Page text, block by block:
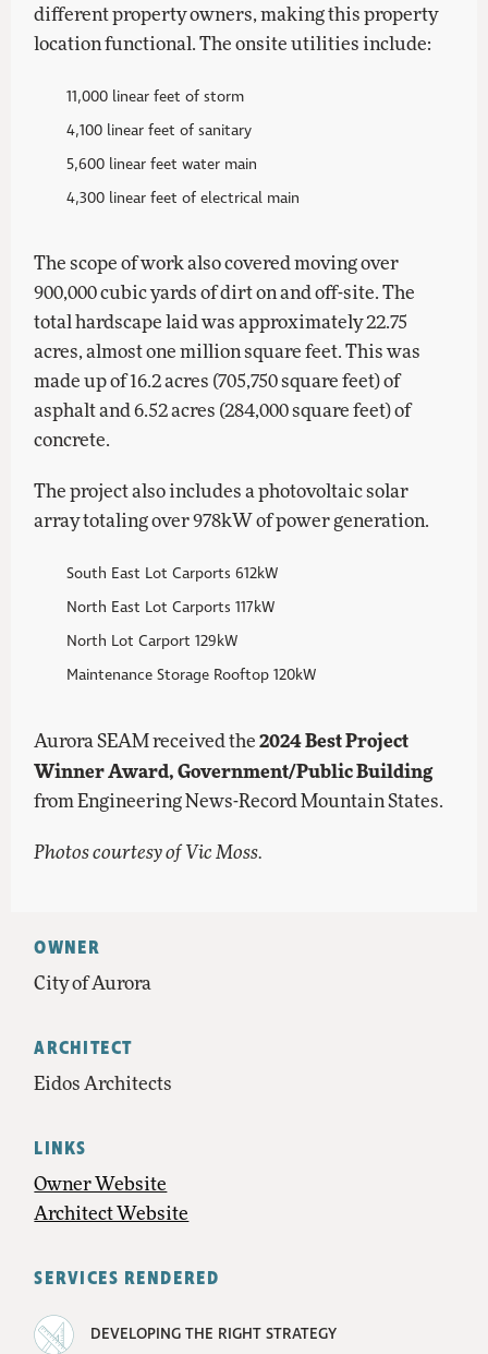
different property owners, making this property
location functional. The onsite utilities include:
11,000 linear feet of storm
4,100 linear feet of sanitary
5,600 linear feet water main
4,300 linear feet of electrical main
The scope of work also covered moving over
900,000 cubic yards of dirt on and off-site. The
total hardscape laid was approximately 22.75
acres, almost one million square feet. This was
made up of 16.2 acres (705,750 square feet) of
asphalt and 6.52 acres (284,000 square feet) of
concrete.
The project also includes a photovoltaic solar
array totaling over 978kW of power generation.
South East Lot Carports 612kW
North East Lot Carports 117kW
North Lot Carport 129kW
Maintenance Storage Rooftop 120kW
Aurora SEAM received the2024 Best Project
Winner Award, Government/Public Building
from Engineering News-Record Mountain States.
Photos courtesy of Vic Moss.
OWNER
City of Aurora
ARCHITECT
Eidos Architects
LINKS
Owner Website
Architect Website
SERVICES RENDERED
DEVELOPING THE RIGHT STRATEGY